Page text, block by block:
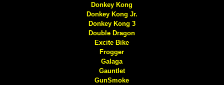
Donkey Kong
Donkey Kong Jr.
Donkey Kong 3
Double Dragon
Excite Bike
Frogger
Galaga
Gauntlet
GunSmoke